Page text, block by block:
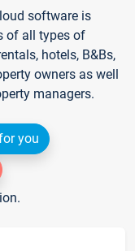
software is
of all types of
hotels, B&Bs,
owners as well
managers.
you